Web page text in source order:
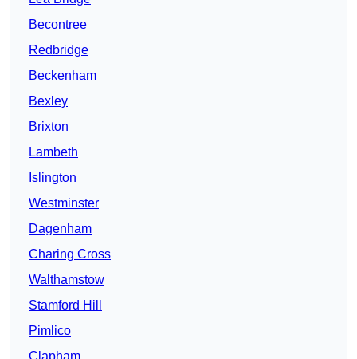
Becontree
Redbridge
Beckenham
Bexley
Brixton
Lambeth
Islington
Westminster
Dagenham
Charing Cross
Walthamstow
Stamford Hill
Pimlico